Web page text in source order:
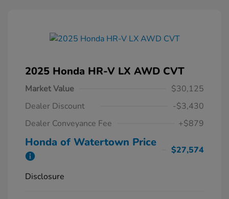
2025 Honda HR-V LX AWD CVT
Market Value
$30,125
Dealer Discount
-$3,430
Dealer Conveyance Fee
+$879
Honda of Watertown Price
$27,574
Disclosure